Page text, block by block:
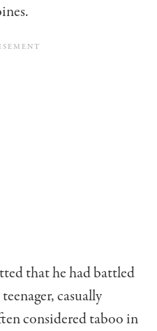
that he had battled
casually
considered taboo in